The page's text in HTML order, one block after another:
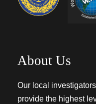
About Us
Our local
provide the highest